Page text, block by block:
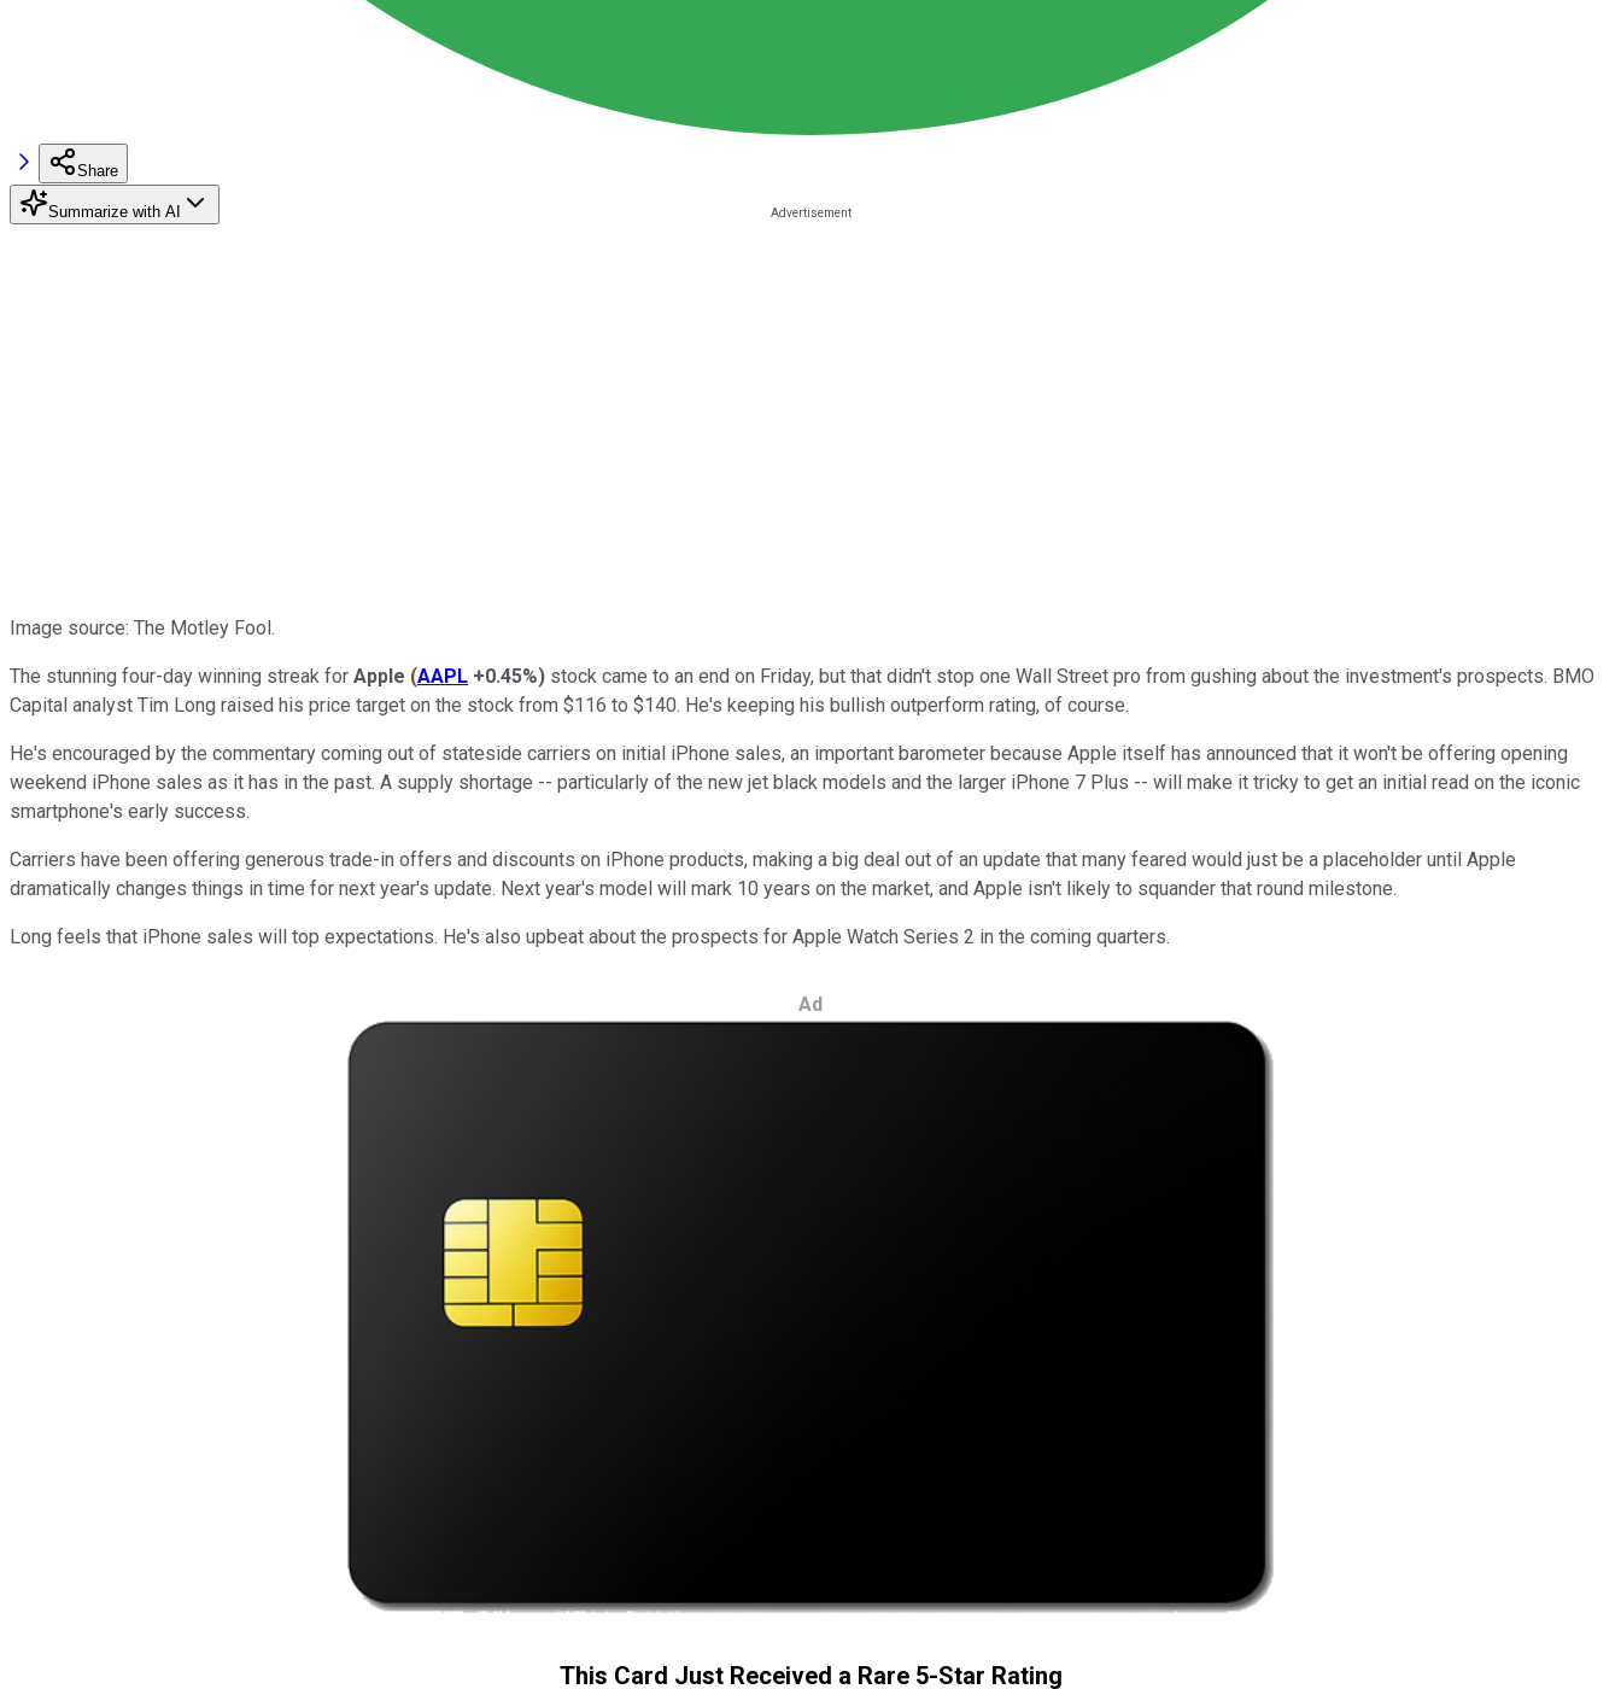
Share
Summarize with AI
Image source: The Motley Fool.
The stunning four-day winning streak for Apple (AAPL +0.45%) stock came to an end on Friday, but that didn't stop one Wall Street pro from gushing about the investment's prospects. BMO
Capital analyst Tim Long raised his price target on the stock from $116 to $140. He's keeping his bullish outperform rating, of course.
He's encouraged by the commentary coming out of stateside carriers on initial iPhone sales, an important barometer because Apple itself has announced that it won't be offering opening
weekend iPhone sales as it has in the past. A supply shortage -- particularly of the new jet black models and the larger iPhone 7 Plus -- will make it tricky to get an initial read on the iconic
smartphone's early success.
Carriers have been offering generous trade-in offers and discounts on iPhone products, making a big deal out of an update that many feared would just be a placeholder until Apple
dramatically changes things in time for next year's update. Next year's model will mark 10 years on the market, and Apple isn't likely to squander that round milestone.
Long feels that iPhone sales will top expectations. He's also upbeat about the prospects for Apple Watch Series 2 in the coming quarters.
Ad
This Card Just Received a Rare 5-Star Rating